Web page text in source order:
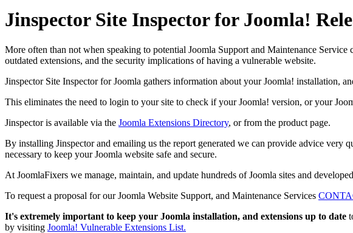
Jinspector Site Inspector for Joomla!
More often than not when speaking to potential Joomla Support and Maintenance
outdated extensions, and the security implications of having a vulnerable website.
Jinspector Site Inspector for Joomla gathers information about your Joomla! installation,
This eliminates the need to login to your site to check if your Joomla! version, or your
Jinspector is available via the Joomla Extensions Directory, or from the product page.
By installing Jinspector and emailing us the report generated we can provide advice
necessary to keep your Joomla website safe and secure.
At JoomlaFixers we manage, maintain, and update hundreds of Joomla sites and
To request a proposal for our Joomla Website Support, and Maintenance Services
It's extremely important to keep your Joomla installation, and extensions up to date
by visiting Joomla! Vulnerable Extensions List.